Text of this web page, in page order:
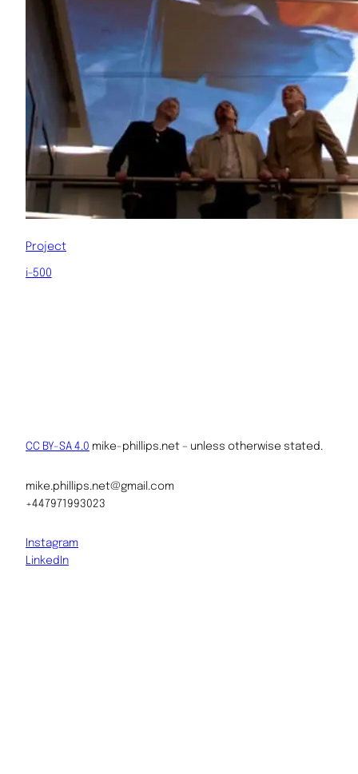
Project
i-500
CC BY-SA 4.0 mike-phillips.net – unless otherwise stated.
mike.phillips.net@gmail.com
+447971993023
Instagram
LinkedIn